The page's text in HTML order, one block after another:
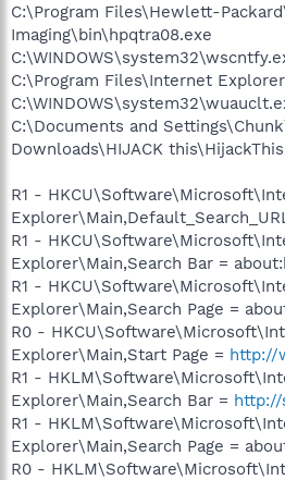
C:\Program Files\Hewlett-
Imaging\bin\hpqtra08.exe
C:\Program Files\Internet
C:\Documents and
Downloads\HIJACK
R1 -
R1 -
Explorer\Main,Search Bar =
R1 -
Explorer\Main,Search Page =
R0 -
Explorer\Main,Start Page = http://
R1 -
Explorer\Main,Search Bar = http://
R1 -
Explorer\Main,Search Page =
R0 -